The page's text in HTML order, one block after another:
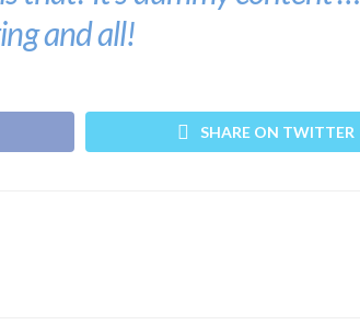
and all!
SHARE ON TWITTER